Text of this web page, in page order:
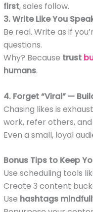
first, sales follow.
3. Write Like You
Be real. Write as if
questions.
Why? Because trust
humans.
4. Forget “Viral” —
Chasing likes is
work, refer others,
Even a small, loyal
Bonus Tips to Keep
Use scheduling tools
Create 3 content
Use hashtags